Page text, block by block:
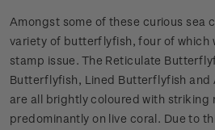
Amongst some of these curious sea
variety of butterflyfish, four of which
stamp issue. The Reticulate
Butterflyfish, Lined Butterflyfish
are all brightly coloured with striking
predominantly on live coral. Due to